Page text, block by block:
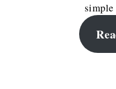
simple